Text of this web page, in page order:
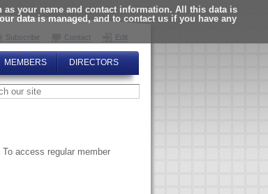
your name and contact information. All this data is
data is managed, and to contact us if you have any
Subscribe Contact Edit
MEMBERS DIRECTORS
access regular member